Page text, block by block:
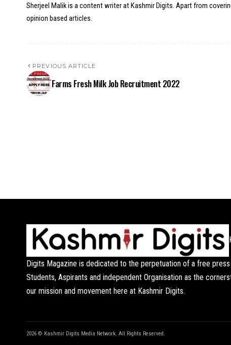
Sherjeel Malik is a content writer at Kashmir Digits. Apart from
opinion based articles.
PREVIOUS ARTICLE
Farms Fresh Milk Job Recruitment 2022
Digits Magazine is dedicated to the perpetuation of a free
Students, Aspirants and independent Organisation as the
our mission and movement here at Kashmir Digits.
2026 © Kashmir Digits Media Network. All Rights Reserved.